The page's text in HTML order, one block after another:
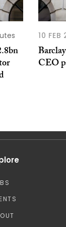
10 FEB
CEO